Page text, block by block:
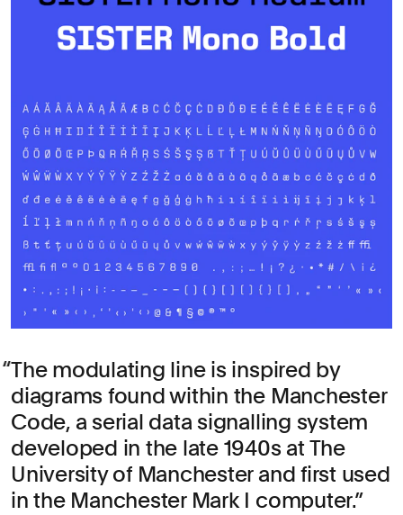
The modulating line is inspired by
diagrams found within the Manchester
Code, a serial data signalling system
developed in the late 1940s at The
University of Manchester and first used
in the Manchester Mark I computer.